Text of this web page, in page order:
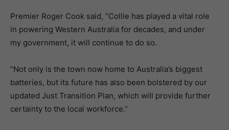
Premier Roger Cook said, “Collie has played a vital role
in powering Western Australia for decades, and under
my government, it will continue to do so.
“Not only is the town now home to Australia’s biggest
batteries, but its future has also been bolstered by our
updated Just Transition Plan, which will provide further
certainty to the local workforce.”